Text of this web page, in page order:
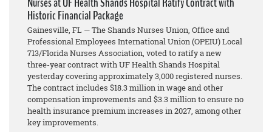
Historic Financial Package
Gainesville, FL — The Shands Nurses Union, Office and
Professional Employees International Union (OPEIU) Local
713/Florida Nurses Association, voted to ratify a new
three-year contract with UF Health Shands Hospital
yesterday covering approximately 3,000 registered nurses.
The contract includes $18.3 million in wage and other
compensation improvements and $3.3 million to ensure no
health insurance premium increases in 2027, among other
key improvements.